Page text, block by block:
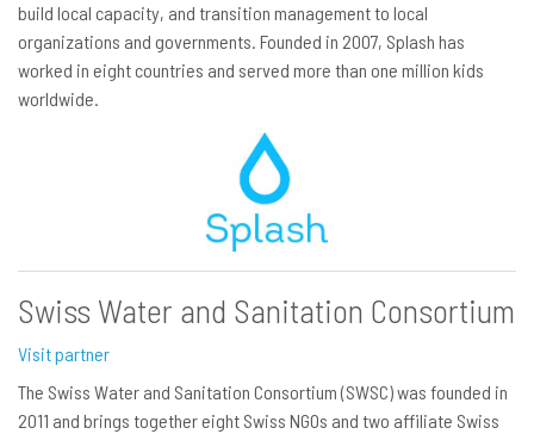
build local capacity, and transition management to local
organizations and governments. Founded in 2007, Splash has
worked in eight countries and served more than one million kids
worldwide.
Swiss Water and Sanitation Consortium
Visit partner
The Swiss Water and Sanitation Consortium (SWSC) was founded in
2011 and brings together eight Swiss NGOs and two affiliate Swiss